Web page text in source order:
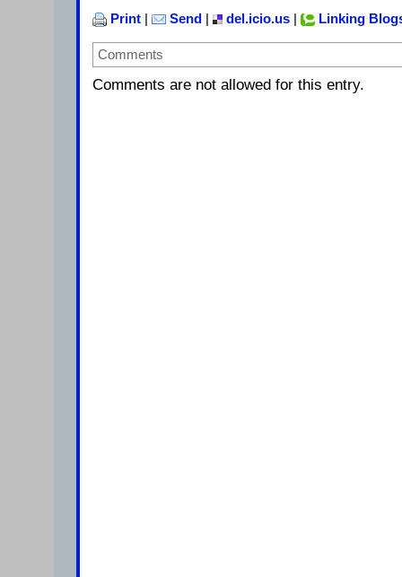
Print Send del.icio.us Linking
Comments
Comments are not allowed for this entry.